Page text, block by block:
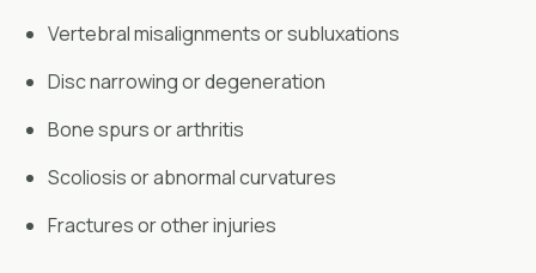
Vertebral misalignments or subluxations
Disc narrowing or degeneration
Bone spurs or arthritis
Scoliosis or abnormal curvatures
Fractures or other injuries